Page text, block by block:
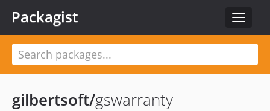
Toggle
Packagist
gilbertsoft/gswarranty